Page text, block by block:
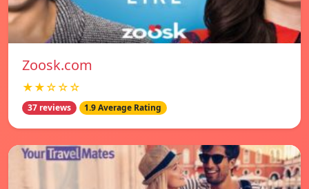
Zoosk.com
★★☆☆☆
37 reviews 1.9 Average Rating